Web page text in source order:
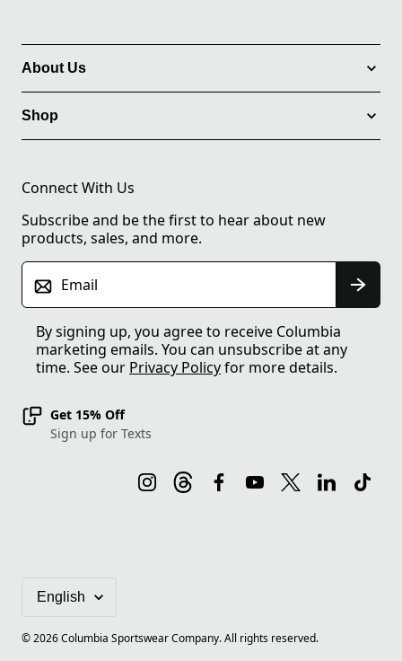
About Us
Shop
Connect With Us
Subscribe and be the first to hear about new
products, sales, and more.
Email
By signing up, you agree to receive Columbia
marketing emails. You can unsubscribe at any
time. See our Privacy Policyfor more details.
Get 15% Off
Sign up for Texts
©2026Columbia Sportswear Company. All rights reserved.